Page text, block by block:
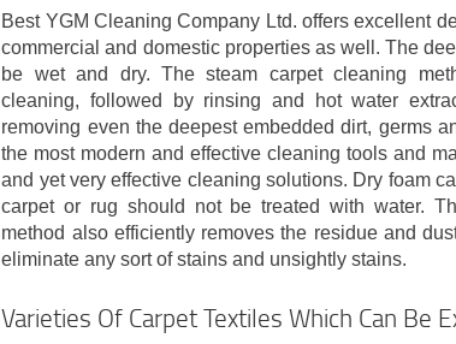
Best YGM Cleaning Company Ltd. offers excellent
commercial and domestic properties as well. The
be wet and dry. The steam carpet cleaning
cleaning, followed by rinsing and hot water
removing even the deepest embedded dirt, germs
the most modern and effective cleaning tools and
and yet very effective cleaning solutions. Dry foam
carpet or rug should not be treated with water.
method also efficiently removes the residue and
eliminate any sort of stains and unsightly stains.
Varieties Of Carpet Textiles Which Can Be